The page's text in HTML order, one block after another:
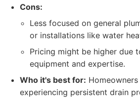
Cons:
Less focused on general
or installations like water
Pricing might be higher due
equipment and expertise.
Who it's best for:
experiencing persistent drain